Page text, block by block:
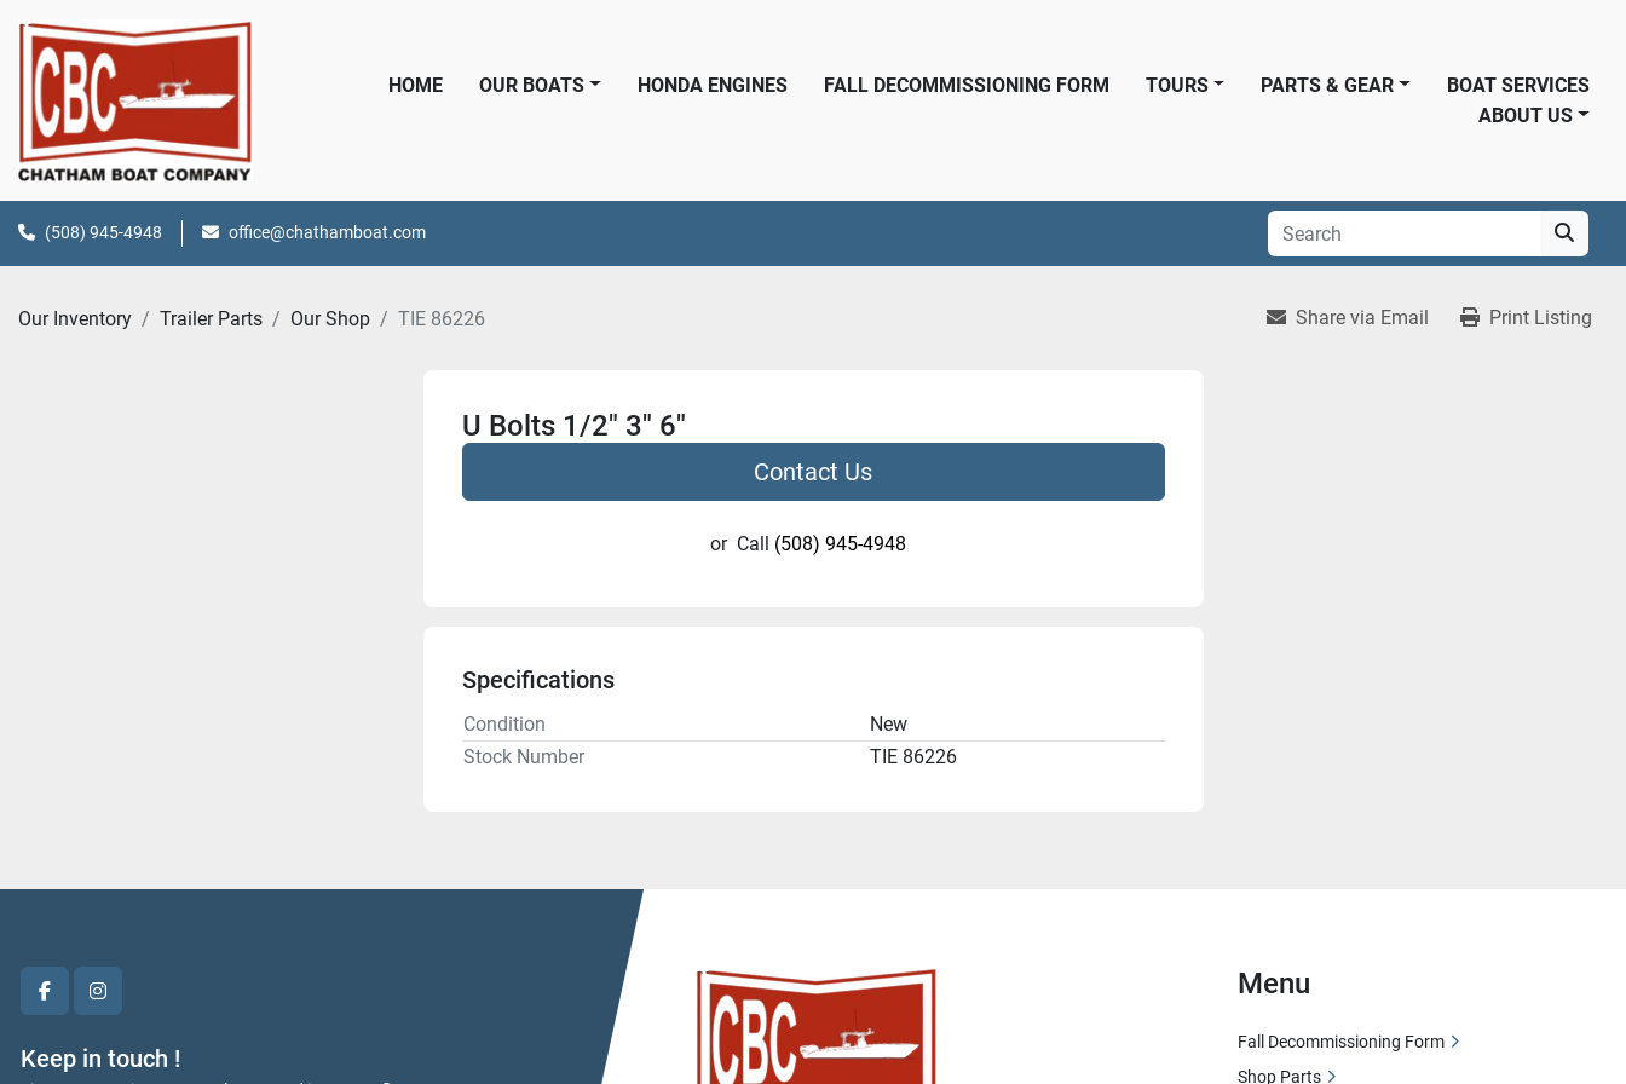
HOME OUR BOATS HONDA ENGINES FALL DECOMMISSIONING FORM PARTS & GEAR
TOURS
BOAT SERVICES
ABOUT US
(508) 945-4948 office@chathamboat.com
Our Inventory Trailer Parts Our Shop TIE 86226 Share via Email Print Listing
U Bolts 1/2" 3" 6"
Contact Us
or Call (508) 945-4948
Specifications
Condition
New
Stock Number
TIE 86226
facebookinstagram
Keep in touch !
Menu
Fall Decommissioning Form
Shop Parts